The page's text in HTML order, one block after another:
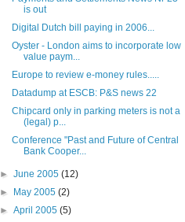
is out
Digital Dutch bill paying in 2006...
Oyster - London aims to incorporate low
value paym...
Europe to review e-money rules.....
Datadump at ESCB: P&S news 22
Chipcard only in parking meters is not a
(legal) p...
Conference "Past and Future of Central
Bank Cooper...
►June 2005(12)
►
May 2005(2)
►April 2005(5)